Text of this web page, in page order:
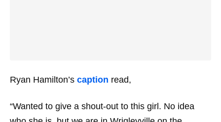
Ryan Hamilton’s caption read,
“Wanted to give a shout-out to this girl. No idea